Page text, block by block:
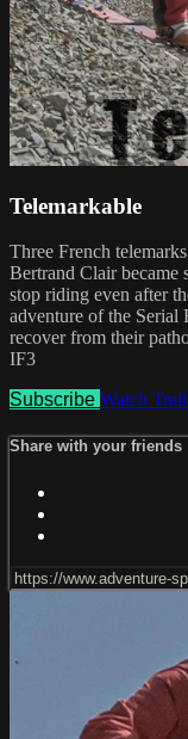
Telemarkable
Three French
Bertrand Clair became
stop riding even after
adventure of the Serial
recover from their
IF3
Subscribe Watch
Share with your friends